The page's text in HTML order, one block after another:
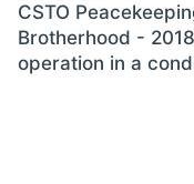
CSTO
Brotherhood -
operation in a